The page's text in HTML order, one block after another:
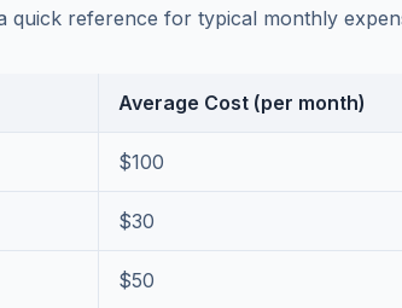
quick reference for typical monthly
Average Cost (per month)
$100
$30
$50